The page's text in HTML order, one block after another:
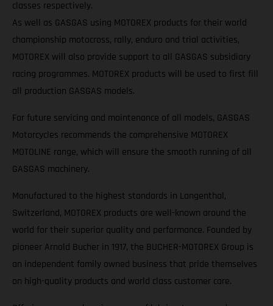
classes respectively.
As well as GASGAS using MOTOREX products for their world
championship motocross, rally, enduro and trial activities,
MOTOREX will also provide support to all GASGAS subsidiary
racing programmes. MOTOREX products will be used to first fill
all production GASGAS models.
For future servicing and maintenance of all models, GASGAS
Motorcycles recommends the comprehensive MOTOREX
MOTOLINE range, which will ensure the smooth running of all
GASGAS machinery.
Manufactured to the highest standards in Langenthal,
Switzerland, MOTOREX products are well-known around the
world for their superior quality and performance. Founded by
pioneer Arnold Bucher in 1917, the BUCHER-MOTOREX Group is
an independent family owned business that pride themselves
on high-quality products and world class customer care.